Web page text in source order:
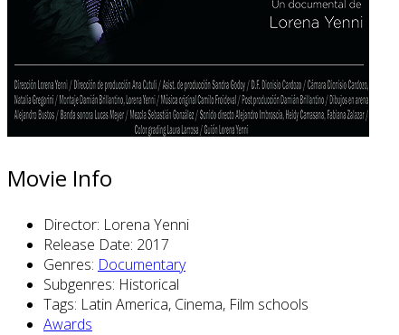
Movie Info
Director: Lorena Yenni
Release Date: 2017
Genres: Documentary
Subgenres: Historical
Tags: Latin America, Cinema, Film schools
Awards